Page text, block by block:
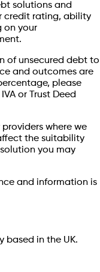
solutions and
credit rating, ability
on your
of unsecured debt to
and outcomes are
please
or Trust Deed
where we
the suitability
you may
and information is
based in the UK.